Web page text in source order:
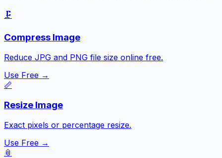
🗜️
Compress Image
Reduce JPG and PNG file size online free.
Use Free →
📏
Resize Image
Exact pixels or percentage resize.
Use Free →
📎